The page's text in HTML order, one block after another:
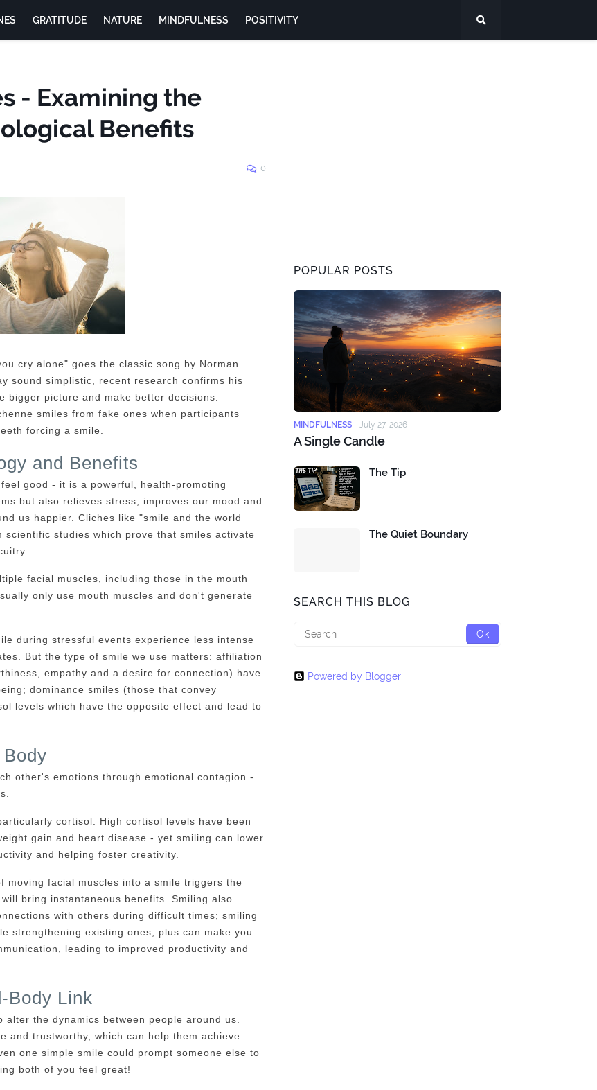
GRATITUDE NATURE MINDFULNESS POSITIVITY
- Examining the
Benefits
0
cry alone" goes the classic song by Norman
sound simplistic, recent research confirms his
bigger picture and make better decisions.
smiles from fake ones when participants
forcing a smile.
and Benefits
good - it is a powerful, health-promoting
but also relieves stress, improves our mood and
us happier. Cliches like "smile and the world
studies which prove that smiles activate
facial muscles, including those in the mouth
only use mouth muscles and don't generate
during stressful events experience less intense
But the type of smile we use matters: affiliation
empathy and a desire for connection) have
dominance smiles (those that convey
levels which have the opposite effect and lead to
other's emotions through emotional contagion -
cortisol. High cortisol levels have been
gain and heart disease - yet smiling can lower
and helping foster creativity.
facial muscles into a smile triggers the
bring instantaneous benefits. Smiling also
with others during difficult times; smiling
strengthening existing ones, plus can make you
leading to improved productivity and
Body Link
the dynamics between people around us.
and trustworthy, which can help them achieve
one simple smile could prompt someone else to
both of you feel great!
POPULAR POSTS
MINDFULNESS - July 27, 2026
A Single Candle
The Tip
The Quiet Boundary
SEARCH THIS BLOG
Powered by Blogger